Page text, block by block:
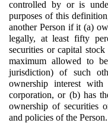
controlled by or is
purposes of this
another Person if it (a)
legally, at least fifty
securities or capital
maximum allowed to
jurisdiction) of such
ownership interest
corporation, or (b) has
ownership of securities
and policies of the Person.